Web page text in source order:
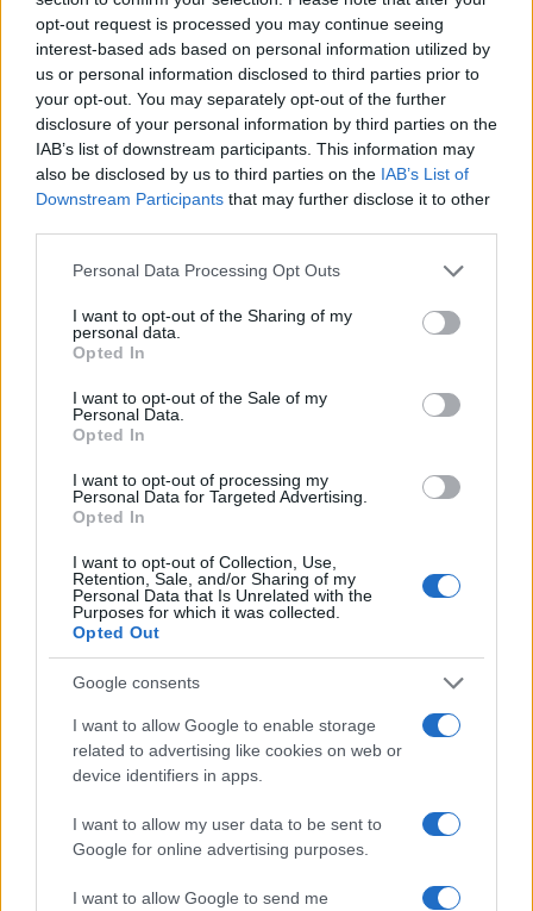
opt-out request is processed you may continue seeing
interest-based ads based on personal information utilized by
us or personal information disclosed to third parties prior to
your opt-out. You may separately opt-out of the further
disclosure of your personal information by third parties on the
IAB’s list of downstream participants. This information may
also be disclosed by us to third parties on the IAB’s List of
Downstream Participants that may further disclose it to other
Please note that this website/app uses one or more Google
not limited to your visit or usage behaviour. You may click to
grant or deny consent to Google and its third-party tags to
use your data for below specified purposes in below Google
consent section.
Personal Data Processing Opt Outs
I want to opt-out of the Sharing of my
personal data.
Opted In
I want to opt-out of the Sale of my
Personal Data.
Opted In
I want to opt-out of processing my
Personal Data for Targeted Advertising.
Opted In
I want to opt-out of Collection, Use,
Retention, Sale, and/or Sharing of my
Personal Data that Is Unrelated with the
Purposes for which it was collected.
Opted Out
Google consents
I want to allow Google to enable storage
related to advertising like cookies on web or
device identifiers in apps.
I want to allow my user data to be sent to
Google for online advertising purposes.
I want to allow Google to send me